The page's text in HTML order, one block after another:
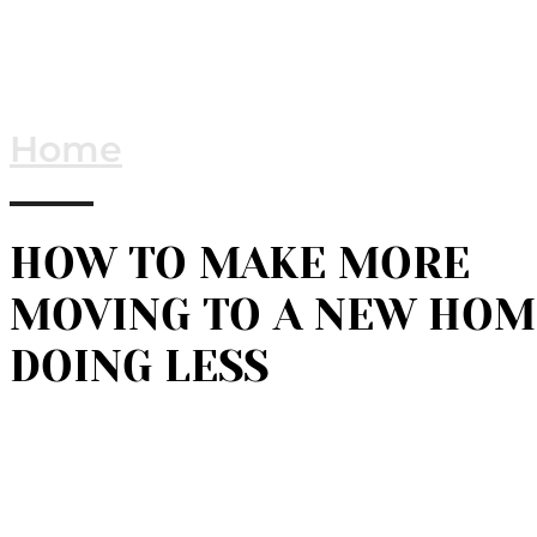
Home
HOW TO MAKE MORE
MOVING TO A NEW
DOING LESS